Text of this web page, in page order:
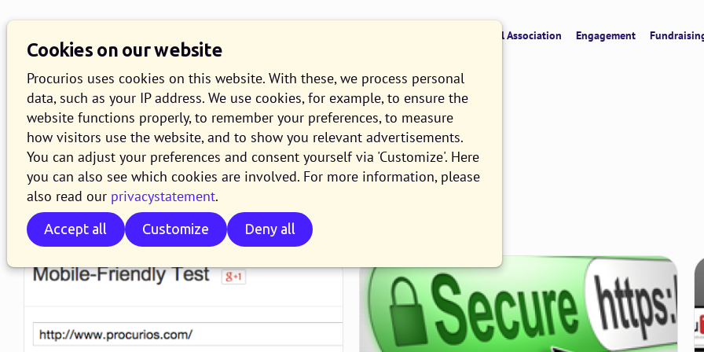
Cookies on our website
Procurios uses cookies on this website. With these, we process personal
data, such as your IP address. We use cookies, for example, to ensure the
website functions properly, to remember your preferences, to measure
how visitors use the website, and to show you relevant advertisements.
You can adjust your preferences and consent yourself via 'Customize'. Here
you can also see which cookies are involved. For more information, please
also read our privacystatement.
Accept all Customize Deny all
Digital Association Engagement
WEBLOG:
actualiteit articles
Search